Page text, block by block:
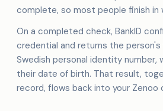
complete, so most people finish in
On a completed check, BankID
credential and returns the person's
Swedish personal identity number,
their date of birth. That result,
record, flows back into your Zenoo